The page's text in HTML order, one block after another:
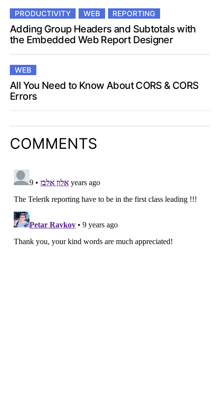
PRODUCTIVITY WEB REPORTING
Adding Group Headers and Subtotals with
the Embedded Web Report Designer
WEB
All You Need to Know About CORS & CORS
Errors
COMMENTS